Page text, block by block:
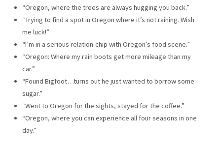
“Oregon, where the trees are always hugging you back.”
“Trying to find a spot in Oregon where it’s not raining. Wish
me luck!”
“I’m in a serious relation-chip with Oregon’s food scene.”
“Oregon: Where my rain boots get more mileage than my
car.”
“Found Bigfoot…turns out he just wanted to borrow some
sugar.”
“Went to Oregon for the sights, stayed for the coffee.”
“Oregon, where you can experience all four seasons in one
day.”